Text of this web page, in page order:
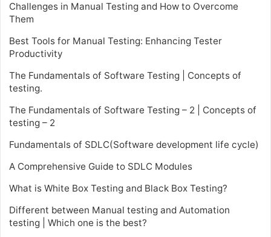
Challenges in Manual Testing and How to Overcome
Them
Best Tools for Manual Testing: Enhancing Tester
Productivity
The Fundamentals of Software Testing | Concepts of
testing.
The Fundamentals of Software Testing – 2 | Concepts of
testing – 2
Fundamentals of SDLC(Software development life cycle)
A Comprehensive Guide to SDLC Modules
What is White Box Testing and Black Box Testing?
Different between Manual testing and Automation
testing | Which one is the best?